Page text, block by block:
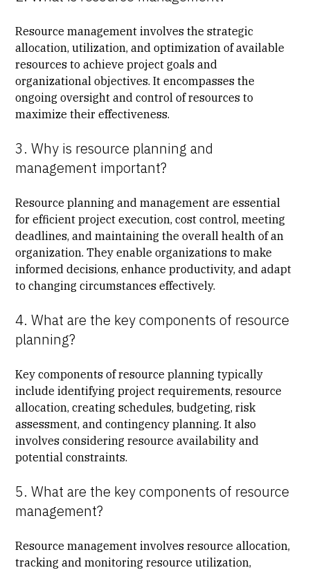
Resource management involves the strategic
allocation, utilization, and optimization of available
resources to achieve project goals and
organizational objectives. It encompasses the
ongoing oversight and control of resources to
maximize their effectiveness.
3. Why is resource planning and
management important?
Resource planning and management are essential
for efficient project execution, cost control, meeting
deadlines, and maintaining the overall health of an
organization. They enable organizations to make
informed decisions, enhance productivity, and adapt
to changing circumstances effectively.
4. What are the key components of resource
planning?
Key components of resource planning typically
include identifying project requirements, resource
allocation, creating schedules, budgeting, risk
assessment, and contingency planning. It also
involves considering resource availability and
potential constraints.
5. What are the key components of resource
management?
Resource management involves resource allocation,
tracking and monitoring resource utilization,